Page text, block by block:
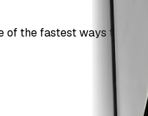
of the fastest ways to add